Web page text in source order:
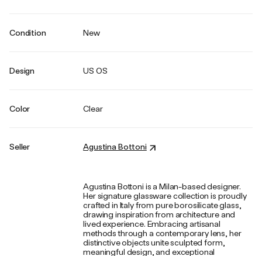
Condition New
Design US OS
Color Clear
Seller Agustina Bottoni
Agustina Bottoni is a Milan-based designer.
Her signature glassware collection is proudly
crafted in Italy from pure borosilicate glass,
drawing inspiration from architecture and
lived experience. Embracing artisanal
methods through a contemporary lens, her
distinctive objects unite sculpted form,
meaningful design, and exceptional